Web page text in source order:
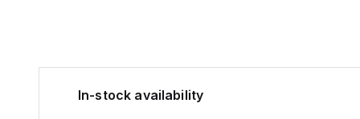
In-stock availability